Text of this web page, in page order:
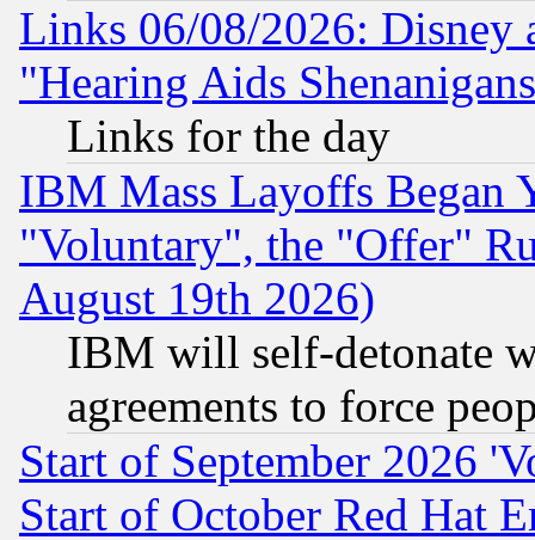
Links 06/08/2026: Disney
"Hearing Aids
Links for the day
IBM Mass Layoffs Began
"Voluntary", the "Offer"
August 19th 2026)
IBM will self-detonate
agreements to force
Start of September 2026
Start of October Red Hat